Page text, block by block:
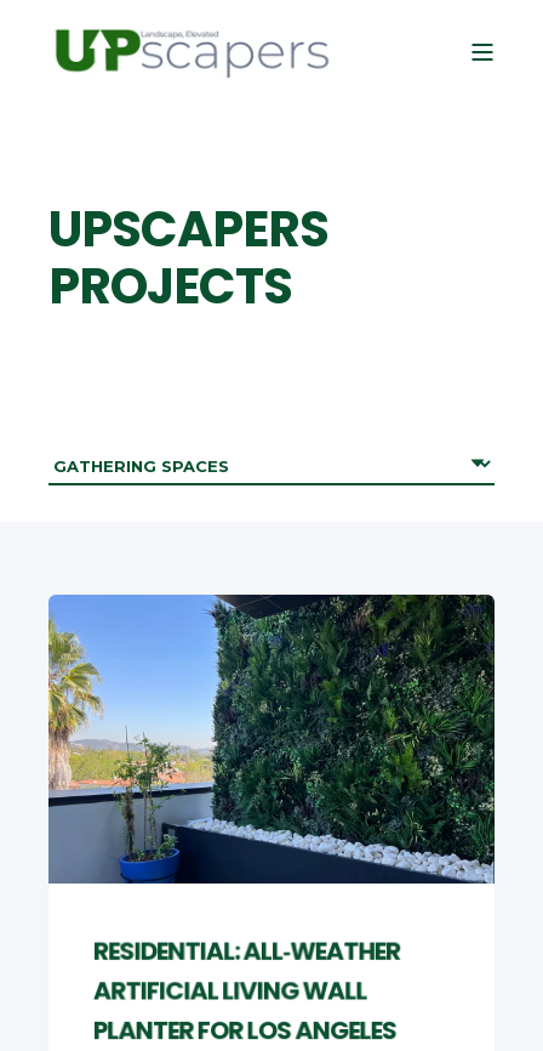
UPSCAPERS
PROJECTS
RESIDENTIAL: ALL‑WEATHER
ARTIFICIAL LIVING WALL
PLANTER FOR LOS ANGELES